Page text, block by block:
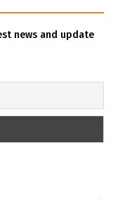
news and update